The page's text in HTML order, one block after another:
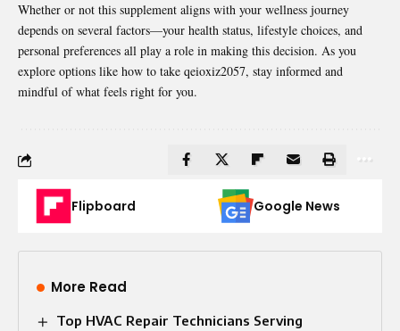
Whether or not this supplement aligns with your wellness journey
depends on several factors—your health status, lifestyle choices, and
personal preferences all play a role in making this decision. As you
explore options like how to take qeioxiz2057, stay informed and
mindful of what feels right for you.
Flipboard Google News
More Read
Top HVAC Repair Technicians Serving